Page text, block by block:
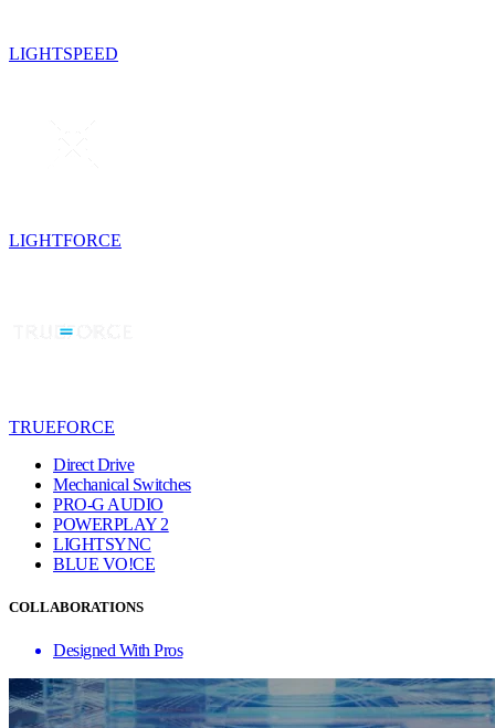
LIGHTSPEED
LIGHTFORCE
TRUEFORCE
Direct Drive
Mechanical Switches
PRO-G AUDIO
POWERPLAY 2
LIGHTSYNC
BLUE VO!CE
COLLABORATIONS
Designed With Pros